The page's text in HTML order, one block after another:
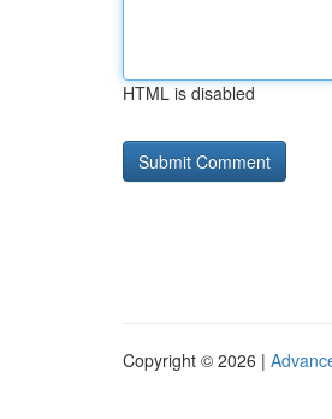
HTML is disabled
Copyright © 2026 |